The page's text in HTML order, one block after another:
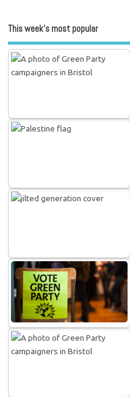
This week’s most popular